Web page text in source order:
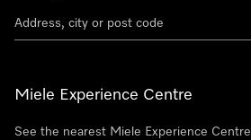
Miele Experience Centre
See the nearest Miele Experience Centre